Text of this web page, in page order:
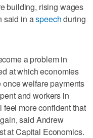
building, rising wages
said in aspeechduring
a problem in
at which economies
welfare payments
and workers in
more confident that
said Andrew
at Capital Economics.